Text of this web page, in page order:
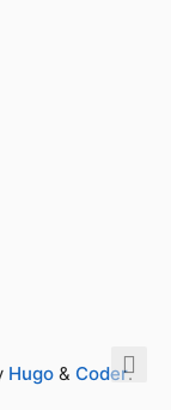
Hugo & Coder.